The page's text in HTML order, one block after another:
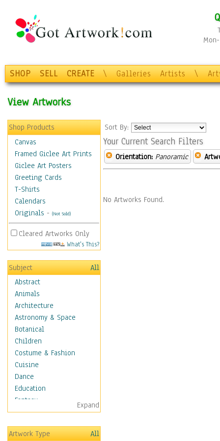
SHOP SELL CREATE \ Galleries Artists \
View Artworks
Shop Products
Canvas
Framed Giclee Art Prints
Giclee Art Posters
Greeting Cards
T-Shirts
Calendars
Originals - (Not Sold)
Cleared Artworks Only
What's This?
Subject
All
Abstract
Animals
Architecture
Astronomy & Space
Botanical
Children
Costume & Fashion
Cuisine
Dance
Education
Fantasy
Figurative
Hobbies
Holidays
Expand
Artwork Type
All
Sort By:
Your Current Search Filters
Orientation: Panoramic
No Artworks Found.